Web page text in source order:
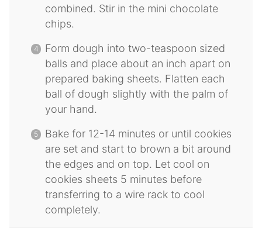
combined. Stir in the mini chocolate
chips.
Form dough into two-teaspoon sized
balls and place about an inch apart on
prepared baking sheets. Flatten each
ball of dough slightly with the palm of
your hand.
Bake for 12-14 minutes or until cookies
are set and start to brown a bit around
the edges and on top. Let cool on
cookies sheets 5 minutes before
transferring to a wire rack to cool
completely.